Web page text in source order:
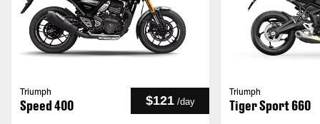
Triumph
Speed 400 $121 /day
Triumph
Tiger Sport 660